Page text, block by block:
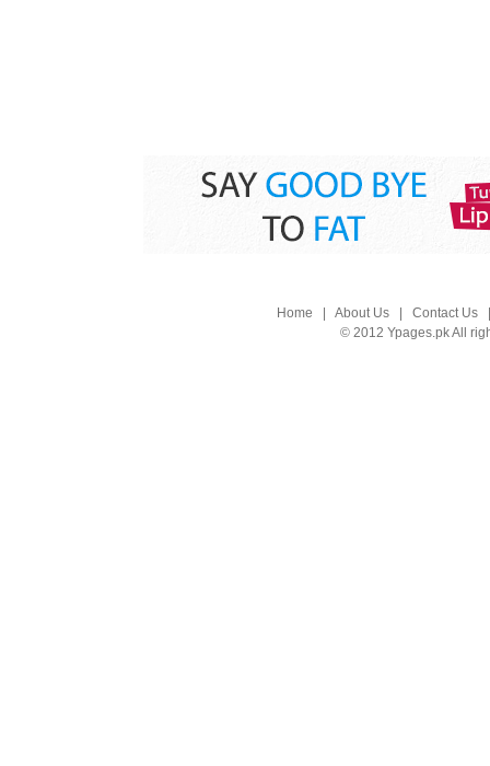
Home About Us| Contact Us
© 2012 Ypages.pk All